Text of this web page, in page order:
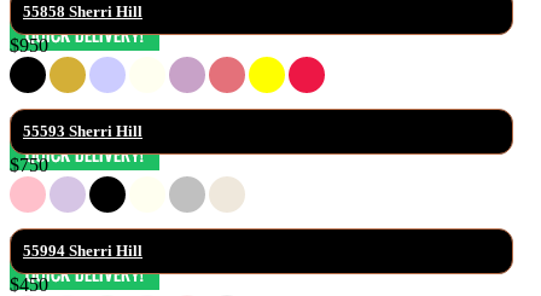
55858 Sherri Hill
$950
55593 Sherri Hill
$750
55994 Sherri Hill
$450